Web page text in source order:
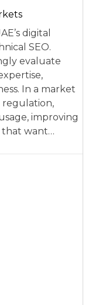
digital
SEO.
evaluate
In a market
regulation,
improving
that want…